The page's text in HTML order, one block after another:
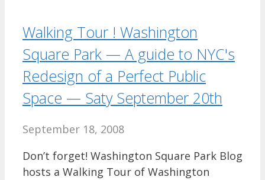
Walking Tour ! Washington
Square Park — A guide to NYC's
Redesign of a Perfect Public
Space — Saty September 20th
September 18, 2008
Don’t forget! Washington Square Park Blog
hosts a Walking Tour of Washington